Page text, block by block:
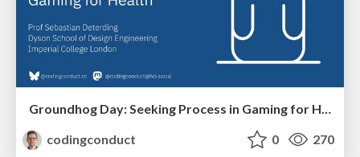
Groundhog Day: Seeking Process in Gaming for Health
codingconduct
0 270